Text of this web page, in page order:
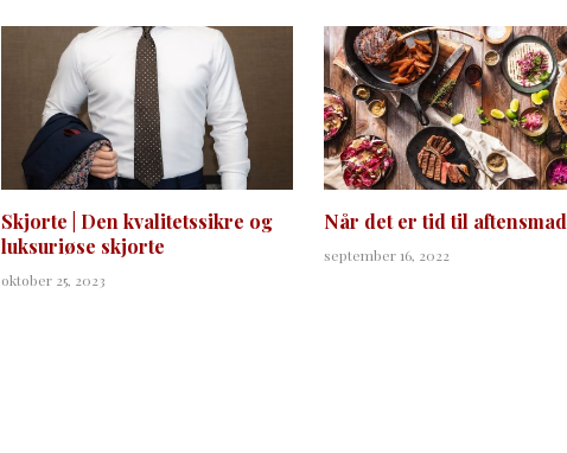
Skjorte | Den kvalitetssikre og
luksuriøse skjorte
oktober 25, 2023
Når det er tid til aftensmad
september 16, 2022